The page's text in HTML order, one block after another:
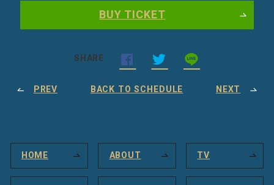
BUY TICKET
SHARE
PREV BACK TO SCHEDULE NEXT
HOME ABOUT TV